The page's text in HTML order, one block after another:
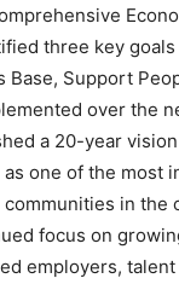
three key goals
Base, Support
over the
a 20-year
one of the most
in the
focus on
employers,